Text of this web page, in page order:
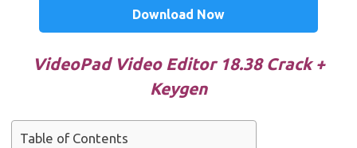
Download Now
VideoPad Video Editor 18.38 Crack +
Keygen
Table of Contents